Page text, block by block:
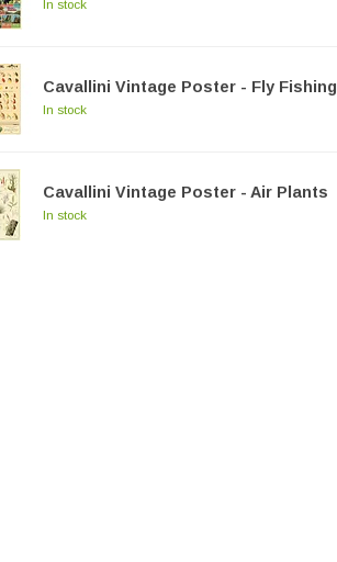
In stock
Cavallini Vintage Poster - Fly Fishing
In stock
Cavallini Vintage Poster - Air Plants
In stock